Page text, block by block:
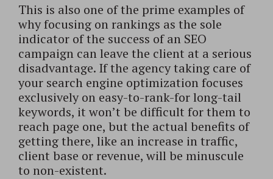
This is also one of the prime examples of
why focusing on rankings as the sole
indicator of the success of an SEO
campaign can leave the client at a serious
disadvantage. If the agency taking care of
your search engine optimization focuses
exclusively on easy-to-rank-for long-tail
keywords, it won’t be difficult for them to
reach page one, but the actual benefits of
getting there, like an increase in traffic,
client base or revenue, will be minuscule
to non-existent.